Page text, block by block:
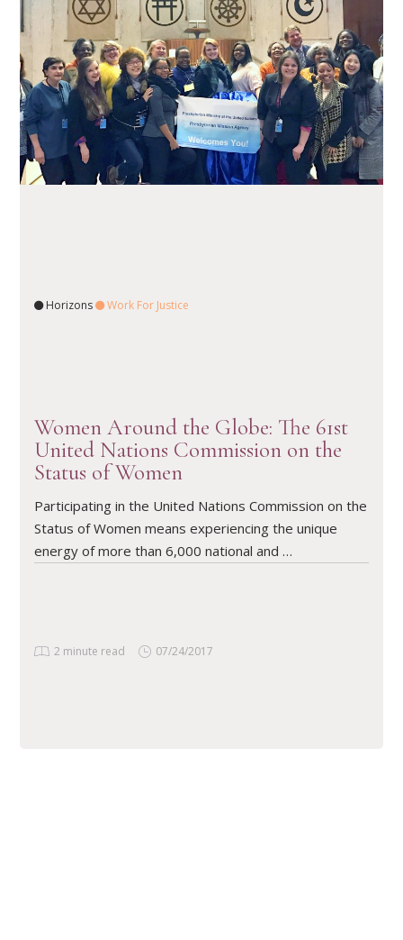
Horizons Work For Justice
Women Around the Globe: The 61st
United Nations Commission on the
Status of Women
Participating in the United Nations Commission on the
Status of Women means experiencing the unique
energy of more than 6,000 national and …
2 minute read 07/24/2017